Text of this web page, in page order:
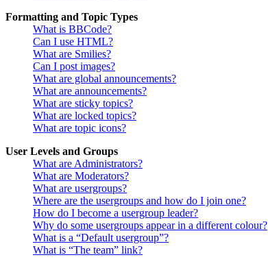
Formatting and Topic Types
What is BBCode?
Can I use HTML?
What are Smilies?
Can I post images?
What are global announcements?
What are announcements?
What are sticky topics?
What are locked topics?
What are topic icons?
User Levels and Groups
What are Administrators?
What are Moderators?
What are usergroups?
Where are the usergroups and how do I join one?
How do I become a usergroup leader?
Why do some usergroups appear in a different colour?
What is a “Default usergroup”?
What is “The team” link?